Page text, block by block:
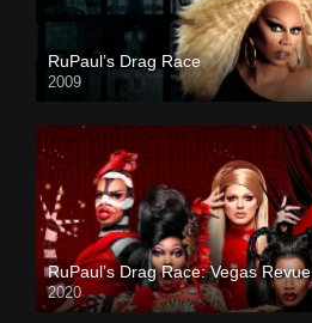
RuPaul’s Drag Race
2009
RuPaul’s Drag Race: Vegas Revue
2020